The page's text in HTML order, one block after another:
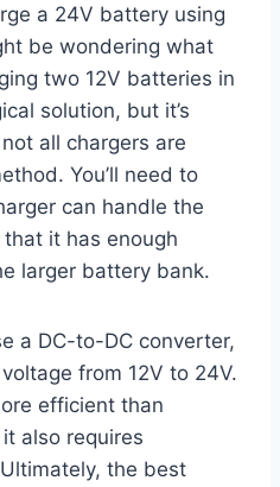
a 24V battery using
be wondering what
two 12V batteries in
solution, but it’s
all chargers are
You’ll need to
can handle the
it has enough
larger battery bank.
a DC-to-DC converter,
from 12V to 24V.
efficient than
also requires
the best